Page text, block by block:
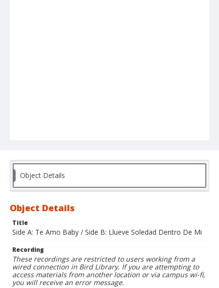
Object Details
Object Details
Title
Side A: Te Amo Baby / Side B: Llueve Soledad Dentro De Mi
Recording
These recordings are restricted to users working from a
wired connection in Bird Library. If you are attempting to
access materials from another location or via campus wi-fi,
you will receive an error message.